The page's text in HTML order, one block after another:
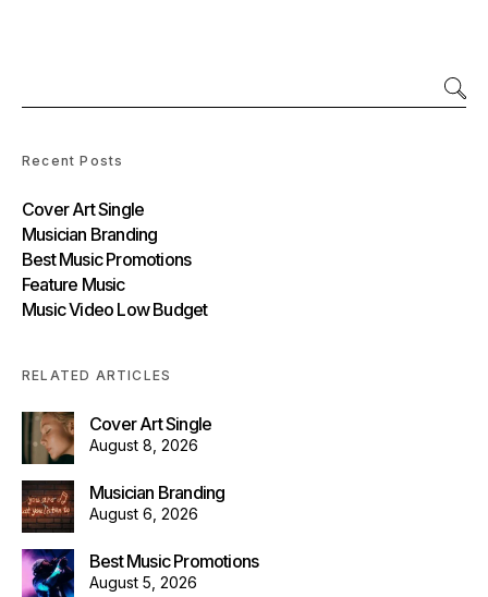
Recent Posts
Cover Art Single
Musician Branding
Best Music Promotions
Feature Music
Music Video Low Budget
RELATED ARTICLES
Cover Art Single
August 8, 2026
Musician Branding
August 6, 2026
Best Music Promotions
August 5, 2026